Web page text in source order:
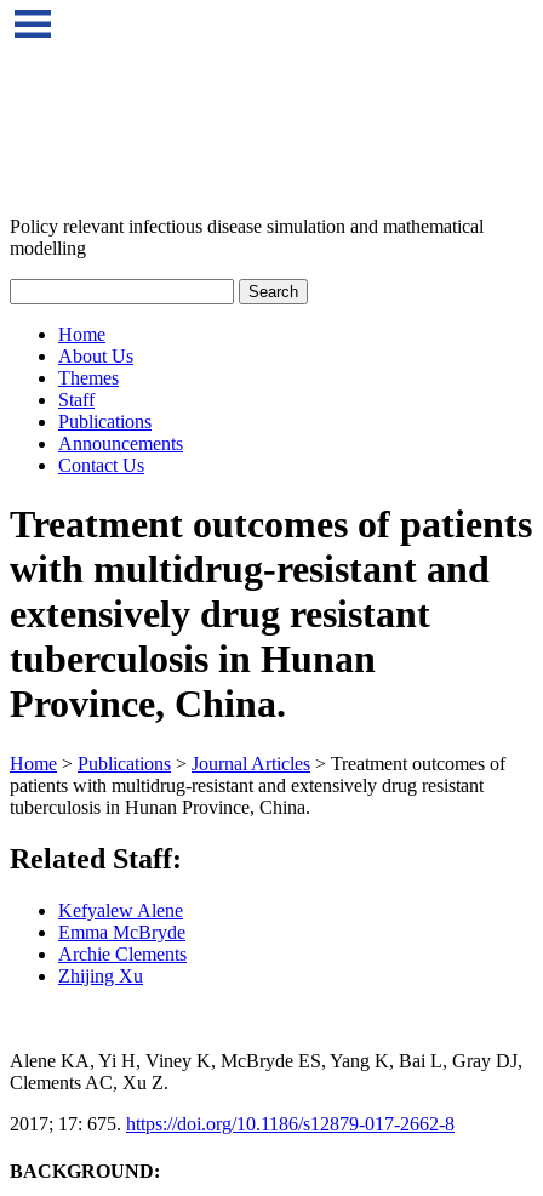
Policy relevant infectious disease simulation and mathematical
modelling
Home
About Us
Themes
Staff
Publications
Announcements
Contact Us
Treatment outcomes of patients
with multidrug-resistant and
extensively drug resistant
tuberculosis in Hunan
Province, China.
Home > Publications > Journal Articles > Treatment outcomes of
patients with multidrug-resistant and extensively drug resistant
tuberculosis in Hunan Province, China.
Related Staff:
Kefyalew Alene
Emma McBryde
Archie Clements
Zhijing Xu
Alene KA, Yi H, Viney K, McBryde ES, Yang K, Bai L, Gray DJ,
Clements AC, Xu Z.
2017; 17: 675. https://doi.org/10.1186/s12879-017-2662-8
BACKGROUND: